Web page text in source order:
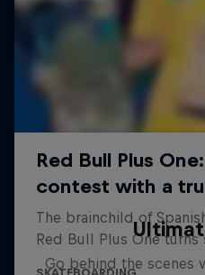
Go behind the scenes